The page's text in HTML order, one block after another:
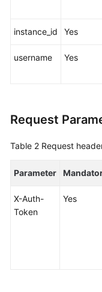
White
Documents
Reference
instance_id Yes
username Yes
Request
Table 2 Request
Parameter
X-Auth-
Token
Yes